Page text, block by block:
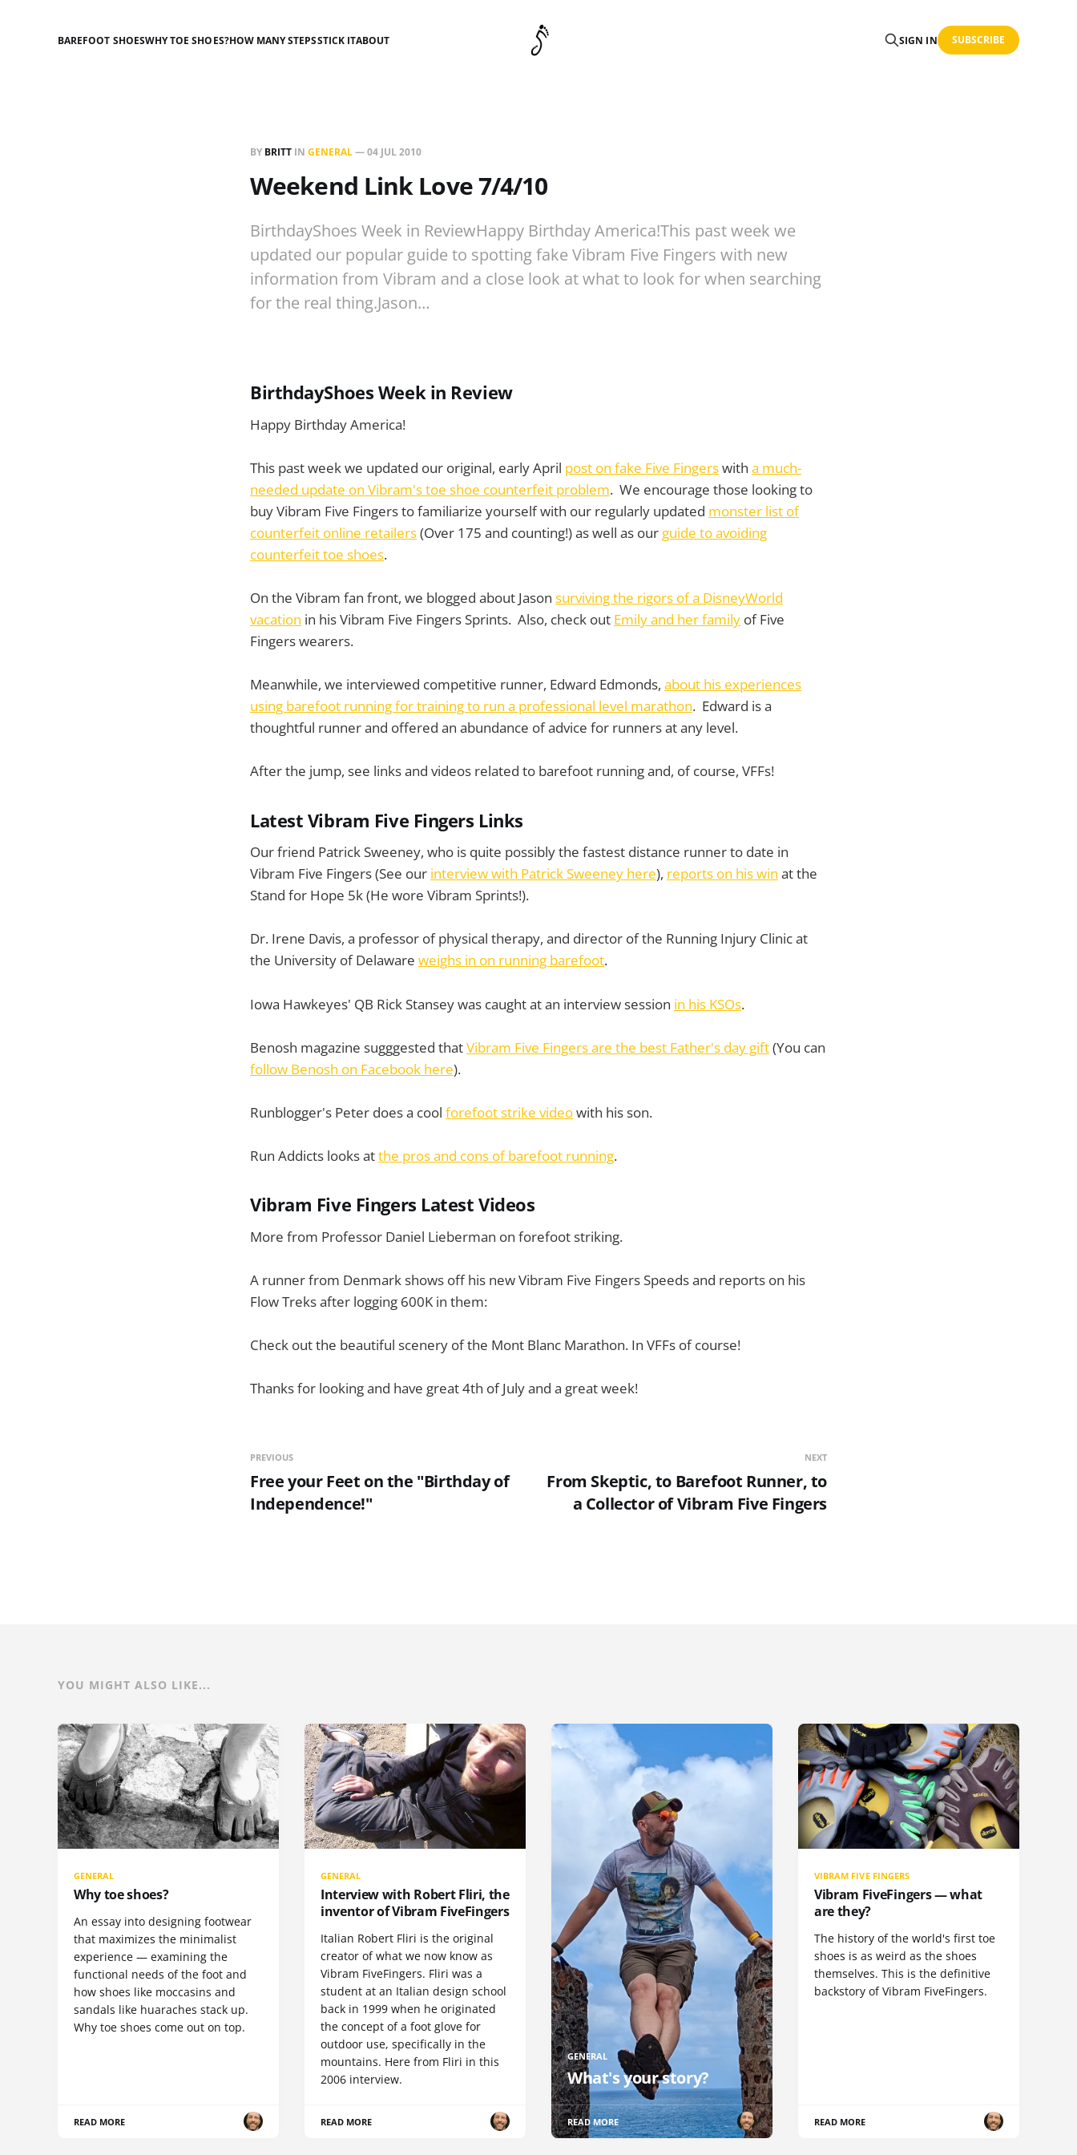
BAREFOOT SHOESWHY TOE SHOES?HOW MANY STEPSSTICK ITABOUT SIGN IN SUBSCRIBE
BY BRITT IN GENERAL—04 JUL 2010
Weekend Link Love 7/4/10
BirthdayShoes Week in ReviewHappy Birthday America!This past week we
updated our popular guide to spotting fake Vibram Five Fingers with new
information from Vibram and a close look at what to look for when searching
for the real thing.Jason…
BirthdayShoes Week in Review
Happy Birthday America!
This past week we updated our original, early April post on fake Five Fingerswith a much-
needed update on Vibram's toe shoe counterfeit problem. We encourage those looking to
buy Vibram Five Fingers to familiarize yourself with our regularly updated monster list of
counterfeit online retailers(Over 175 and counting!) as well as our guide to avoiding
counterfeit toe shoes.
On the Vibram fan front, we blogged about Jason surviving the rigors of a DisneyWorld
vacation in his Vibram Five Fingers Sprints. Also, check out Emily and her family of Five
Fingers wearers.
Meanwhile, we interviewed competitive runner, Edward Edmonds, about his experiences
using barefoot running for training to run a professional level marathon. Edward is a
thoughtful runner and offered an abundance of advice for runners at any level.
After the jump, see links and videos related to barefoot running and, of course, VFFs!
Latest Vibram Five Fingers Links
Our friend Patrick Sweeney, who is quite possibly the fastest distance runner to date in
Vibram Five Fingers (See our interview with Patrick Sweeney here), reports on his win at the
Stand for Hope 5k (He wore Vibram Sprints!).
Dr. Irene Davis, a professor of physical therapy, and director of the Running Injury Clinic at
the University of Delaware weighs in on running barefoot.
Iowa Hawkeyes' QB Rick Stansey was caught at an interview session in his KSOs.
Benosh magazine sugggested thatVibram Five Fingers are the best Father's day gift(You can
follow Benosh on Facebook here).
Runblogger's Peter does a cool forefoot strike videowith his son.
Run Addicts looks atthe pros and cons of barefoot running.
Vibram Five Fingers Latest Videos
More from Professor Daniel Lieberman on forefoot striking.
A runner from Denmark shows off his new Vibram Five Fingers Speeds and reports on his
Flow Treks after logging 600K in them:
Check out the beautiful scenery of the Mont Blanc Marathon. In VFFs of course!
Thanks for looking and have great 4th of July and a great week!
PREVIOUS
Free your Feet on the "Birthday of
Independence!"
NEXT
From Skeptic, to Barefoot Runner, to
a Collector of Vibram Five Fingers
YOU MIGHT ALSO LIKE...
GENERAL
Why toe shoes?
An essay into designing footwear
that maximizes the minimalist
experience — examining the
functional needs of the foot and
how shoes like moccasins and
sandals like huaraches stack up.
Why toe shoes come out on top.
READ MORE
GENERAL
Interview with Robert Fliri, the
inventor of Vibram FiveFingers
Italian Robert Fliri is the original
creator of what we now know as
Vibram FiveFingers. Fliri was a
student at an Italian design school
back in 1999 when he originated
the concept of a foot glove for
outdoor use, specifically in the
mountains. Here from Fliri in this
2006 interview.
READ MORE
GENERAL
What's your story?
READ MORE
VIBRAM FIVE FINGERS
Vibram FiveFingers — what
are they?
The history of the world's first toe
shoes is as weird as the shoes
themselves. This is the definitive
backstory of Vibram FiveFingers.
READ MORE